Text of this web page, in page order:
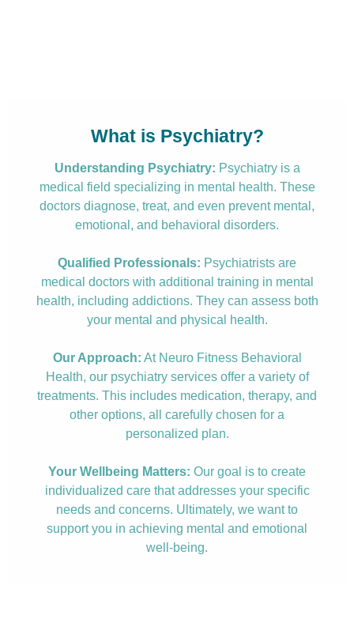
What is Psychiatry?
Understanding Psychiatry: Psychiatry is a
medical field specializing in mental health. These
doctors diagnose, treat, and even prevent mental,
emotional, and behavioral disorders.
Qualified Professionals: Psychiatrists are
medical doctors with additional training in mental
health, including addictions. They can assess both
your mental and physical health.
Our Approach: At Neuro Fitness Behavioral
Health, our psychiatry services offer a variety of
treatments. This includes medication, therapy, and
other options, all carefully chosen for a
personalized plan.
Your Wellbeing Matters: Our goal is to create
individualized care that addresses your specific
needs and concerns. Ultimately, we want to
support you in achieving mental and emotional
well-being.